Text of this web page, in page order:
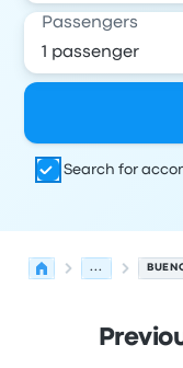
Passengers
Search for
...